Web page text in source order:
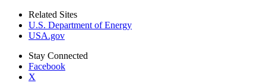
Related Sites
U.S. Department of Energy
USA.gov
Stay Connected
Facebook
X